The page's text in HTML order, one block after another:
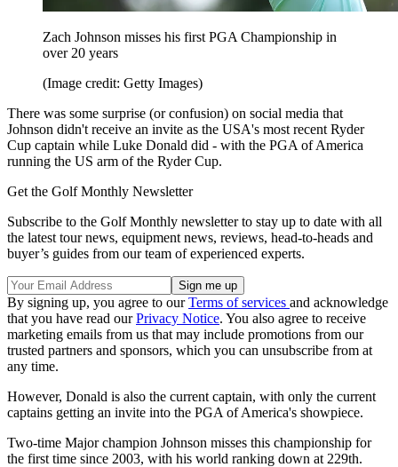
Zach Johnson misses his first PGA Championship in
over 20 years
(Image credit: Getty Images)
There was some surprise (or confusion) on social media that
Johnson didn't receive an invite as the USA's most recent Ryder
Cup captain while Luke Donald did - with the PGA of America
running the US arm of the Ryder Cup.
Get the Golf Monthly Newsletter
Subscribe to the Golf Monthly newsletter to stay up to date with all
the latest tour news, equipment news, reviews, head-to-heads and
buyer’s guides from our team of experienced experts.
By signing up, you agree to ourTerms of services and acknowledge
that you have read ourPrivacy Notice. You also agree to receive
marketing emails from us that may include promotions from our
trusted partners and sponsors, which you can unsubscribe from at
any time.
However, Donald is also the current captain, with only the current
captains getting an invite into the PGA of America's showpiece.
Two-time Major champion Johnson misses this championship for
the first time since 2003, with his world ranking down at 229th.